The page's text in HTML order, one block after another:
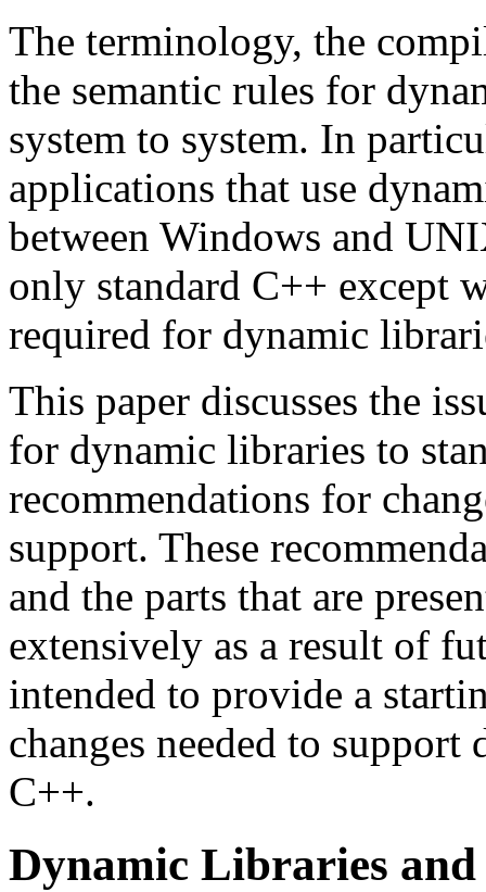
The terminology, the
the semantic rules for
system to system. In
applications that use
between Windows and
only standard C++ except
required for dynamic
This paper discusses the
for dynamic libraries to
recommendations for
support. These
and the parts that are
extensively as a result of
intended to provide a
changes needed to
C++.
Dynamic Libraries